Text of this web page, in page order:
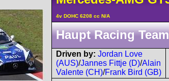
4v DOHC 6208 cc N/A
Haupt Racing
Driven by: Jordan Love
(AUS)/Jannes Fittje (D)/Alain
Valente (CH)/Frank Bird (GB)